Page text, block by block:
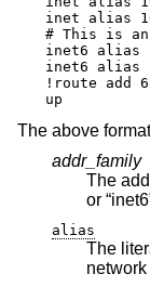
inet alias
# This is an
inet6 alias
inet6 alias
!route add
up
The above
addr_family
The
or
alias
The